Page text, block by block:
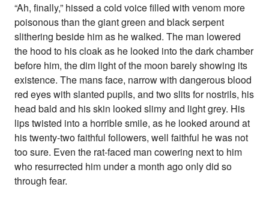
“Ah, finally,” hissed a cold voice filled with venom more
poisonous than the giant green and black serpent
slithering beside him as he walked. The man lowered
the hood to his cloak as he looked into the dark chamber
before him, the dim light of the moon barely showing its
existence. The mans face, narrow with dangerous blood
red eyes with slanted pupils, and two slits for nostrils, his
head bald and his skin looked slimy and light grey. His
lips twisted into a horrible smile, as he looked around at
his twenty-two faithful followers, well faithful he was not
too sure. Even the rat-faced man cowering next to him
who resurrected him under a month ago only did so
through fear.